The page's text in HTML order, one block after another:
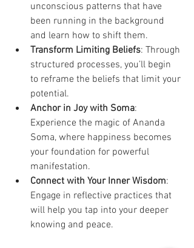
unconscious patterns that have
been running in the background
and learn how to shift them.
Transform Limiting Beliefs: Through
structured processes, you’ll begin
to reframe the beliefs that limit your
potential.
Anchor in Joy with Soma:
Experience the magic of Ananda
Soma, where happiness becomes
your foundation for powerful
manifestation.
Connect with Your Inner Wisdom:
Engage in reflective practices that
will help you tap into your deeper
knowing and peace.